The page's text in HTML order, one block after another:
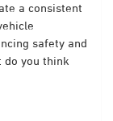
a consistent
safety and
you think